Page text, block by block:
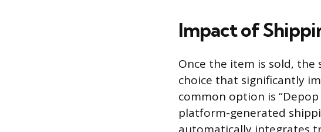
Impact of
Once the item is sold, the
choice that significantly
common option is
platform-generated